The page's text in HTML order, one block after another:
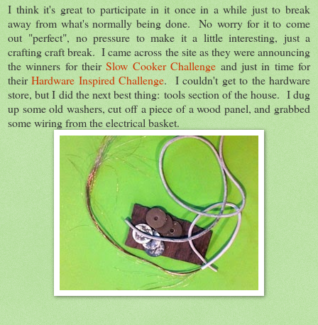
I think it's great to participate in it once in a while just to break
away from what's normally being done. No worry for it to come
out "perfect", no pressure to make it a little interesting, just a
crafting craft break. I came across the site as they were announcing
the winners for theirSlow Cooker Challenge and just in time for
theirHardware Inspired Challenge. I couldn't get to the hardware
store, but I did the next best thing: tools section of the house. I dug
up some old washers, cut off a piece of a wood panel, and grabbed
some wiring from the electrical basket.